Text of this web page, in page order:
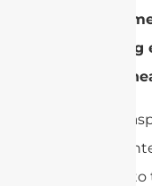
other
facilitating
invasive
To fully
medical
deeper